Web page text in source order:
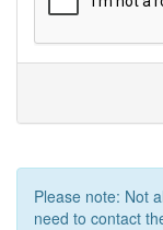
Please note: Not
need to contact